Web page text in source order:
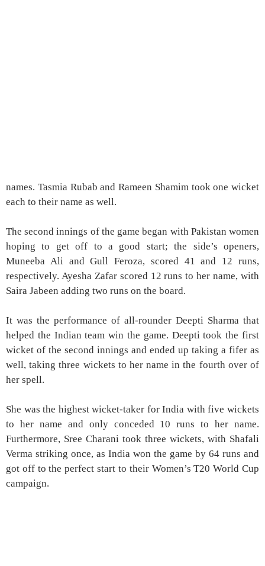
names. Tasmia Rubab and Rameen Shamim took one wicket
each to their name as well.
The second innings of the game began with Pakistan women
hoping to get off to a good start; the side’s openers,
Muneeba Ali and Gull Feroza, scored 41 and 12 runs,
respectively. Ayesha Zafar scored 12 runs to her name, with
Saira Jabeen adding two runs on the board.
It was the performance of all-rounder Deepti Sharma that
helped the Indian team win the game. Deepti took the first
wicket of the second innings and ended up taking a fifer as
well, taking three wickets to her name in the fourth over of
her spell.
She was the highest wicket-taker for India with five wickets
to her name and only conceded 10 runs to her name.
Furthermore, Sree Charani took three wickets, with Shafali
Verma striking once, as India won the game by 64 runs and
got off to the perfect start to their Women’s T20 World Cup
campaign.